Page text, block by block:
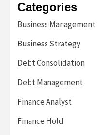
Categories
Business Management
Business Strategy
Debt Consolidation
Debt Management
Finance Analyst
Finance Hold